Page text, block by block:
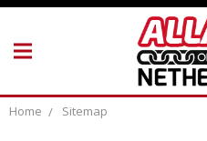
Home Sitemap